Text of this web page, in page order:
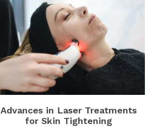
Advances in Laser Treatments
for Skin Tightening